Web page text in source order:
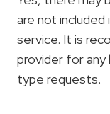
are not
service. It is
provider for any
type requests.